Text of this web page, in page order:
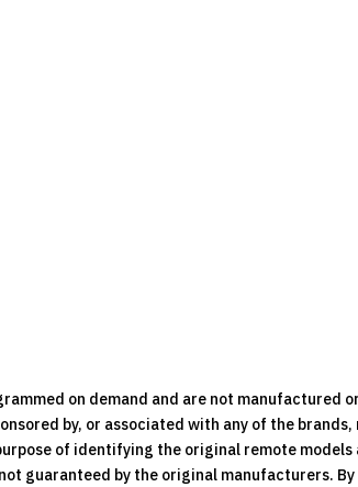
on demand and are not manufactured
by, or associated with any of the
of identifying the original remote models
guaranteed by the original manufacturers. By